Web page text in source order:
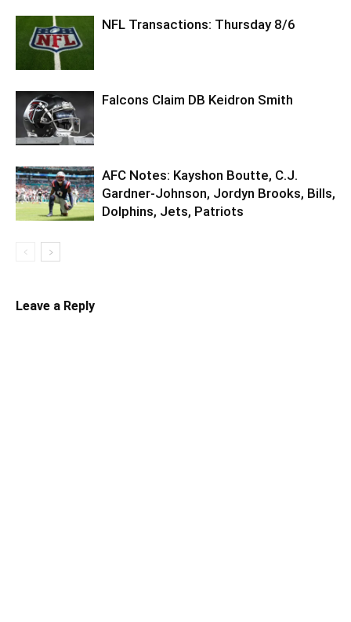
NFL Transactions: Thursday 8/6
Falcons Claim DB Keidron Smith
AFC Notes: Kayshon Boutte, C.J.
Gardner-Johnson, Jordyn Brooks, Bills,
Dolphins, Jets, Patriots
Leave a Reply